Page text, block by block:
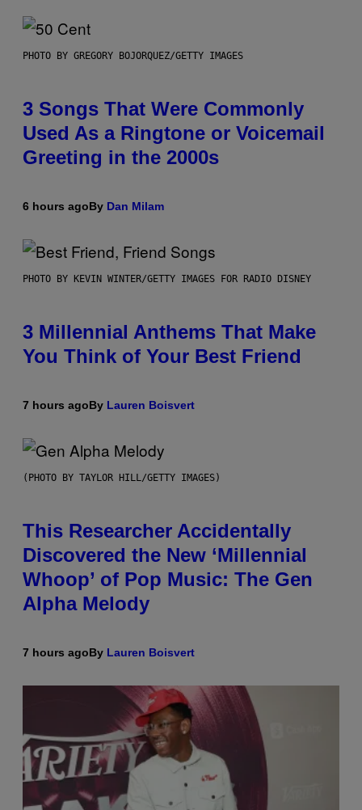
PHOTO BY GREGORY BOJORQUEZ/GETTY IMAGES
3 Songs That Were Commonly
Used As a Ringtone or Voicemail
Greeting in the 2000s
6 hours agoBy Dan Milam
PHOTO BY KEVIN WINTER/GETTY IMAGES FOR RADIO DISNEY
3 Millennial Anthems That Make
You Think of Your Best Friend
7 hours agoBy Lauren Boisvert
(PHOTO BY TAYLOR HILL/GETTY IMAGES)
This Researcher Accidentally
Discovered the New ‘Millennial
Whoop’ of Pop Music: The Gen
Alpha Melody
7 hours agoBy Lauren Boisvert